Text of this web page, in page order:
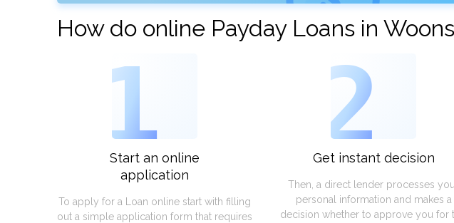
How do online Payday Loans in
1
Start an online
application
To apply for a Loan online start with filling
out a simple application form that requires
2
Get instant decision
Then, a direct lender processes
personal information and makes a
decision whether to approve you for